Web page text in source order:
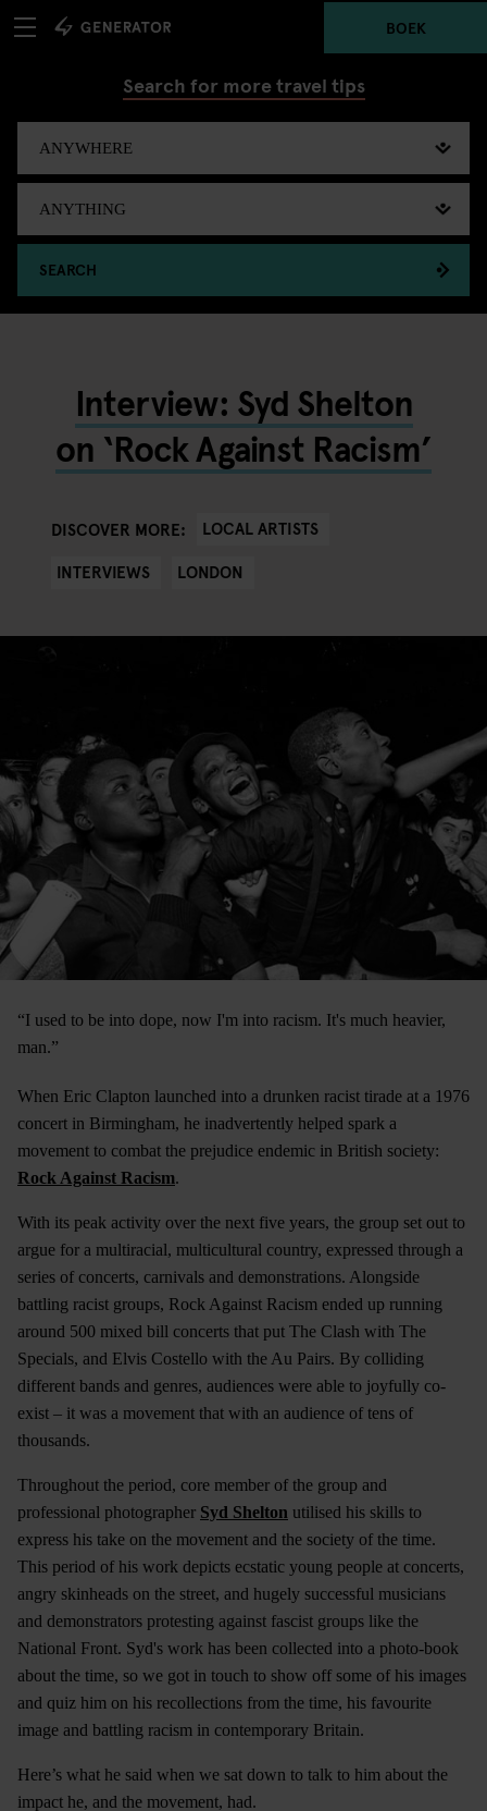
BOEK
Search for more travel tips
SEARCH
Interview: Syd Shelton
on ‘Rock Against Racism’
DISCOVER MORE:
LOCAL ARTISTS
INTERVIEWS
LONDON
“I used to be into dope, now I'm into racism. It's much heavier,
man.”
When Eric Clapton launched into a drunken racist tirade at a 1976
concert in Birmingham, he inadvertently helped spark a
movement to combat the prejudice endemic in British society:
Rock Against Racism.
With its peak activity over the next five years, the group set out to
argue for a multiracial, multicultural country, expressed through a
series of concerts, carnivals and demonstrations. Alongside
battling racist groups, Rock Against Racism ended up running
around 500 mixed bill concerts that put The Clash with The
Specials, and Elvis Costello with the Au Pairs. By colliding
different bands and genres, audiences were able to joyfully co-
exist – it was a movement that with an audience of tens of
thousands.
Throughout the period, core member of the group and
professional photographer Syd Shelton utilised his skills to
express his take on the movement and the society of the time.
This period of his work depicts ecstatic young people at concerts,
angry skinheads on the street, and hugely successful musicians
and demonstrators protesting against fascist groups like the
National Front. Syd's work has been collected into a photo-book
about the time, so we got in touch to show off some of his images
and quiz him on his recollections from the time, his favourite
image and battling racism in contemporary Britain.
Here’s what he said when we sat down to talk to him about the
impact he, and the movement, had.